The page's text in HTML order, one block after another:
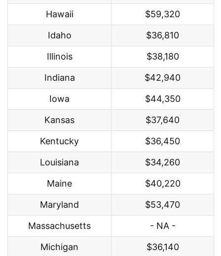
Hawaii $59,320
Idaho $36,810
Illinois $38,180
Indiana $42,940
Iowa $44,350
Kansas $37,640
Kentucky $36,450
Louisiana $34,260
Maine $40,220
Maryland $53,470
Massachusetts - NA -
Michigan $36,140